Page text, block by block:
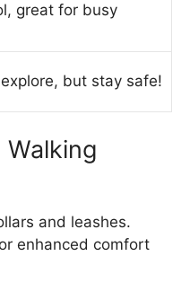
great for busy
but stay safe!
and leashes.
enhanced comfort